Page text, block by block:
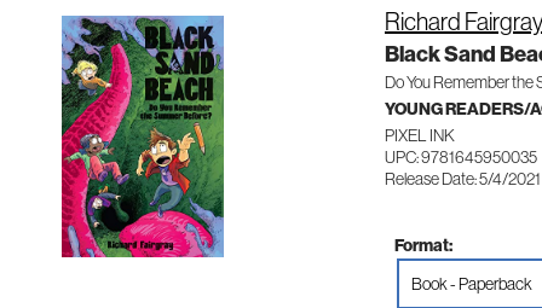
Richard Fairgray
Black Sand
Do You Remember the
YOUNG READERS/
PIXEL INK
UPC: 9781645950035
Release Date: 5/4/2021
Format:
Book - Paperback